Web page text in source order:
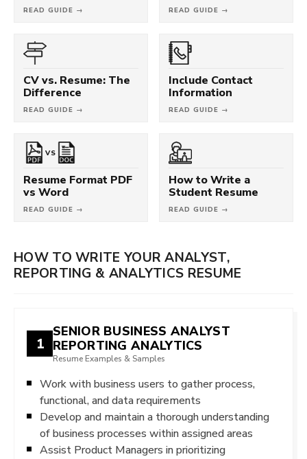
READ GUIDE → READ GUIDE →
CV vs. Resume: The
Difference
READ GUIDE →
Include Contact
Information
READ GUIDE →
VS
Resume Format PDF
vs Word
READ GUIDE →
How to Write a
Student Resume
READ GUIDE →
HOW TO WRITE YOUR ANALYST,
REPORTING & ANALYTICS RESUME
1
SENIOR BUSINESS ANALYST
REPORTING ANALYTICS
Resume Examples & Samples
Work with business users to gather process,
functional, and data requirements
Develop and maintain a thorough understanding
of business processes within assigned areas
Assist Product Managers in prioritizing